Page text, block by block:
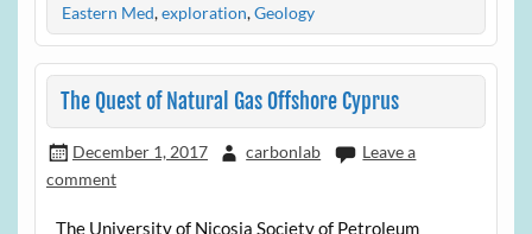
Eastern Med,exploration,Geology
The Quest of Natural Gas Offshore Cyprus
December 1, 2017 carbonlab
Leave a
comment
The University of Nicosia Society of Petroleum